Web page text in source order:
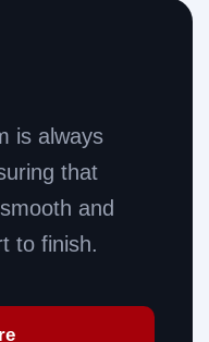
is always
that
and
to finish.